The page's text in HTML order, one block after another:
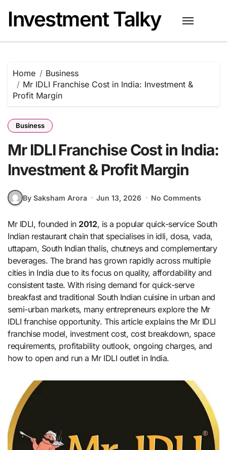
content
Investment Talky
Home
Business
Mr IDLI Franchise Cost in India: Investment &
Profit Margin
Business
Mr IDLI Franchise Cost in India:
Investment & Profit Margin
By Saksham Arora Jun 13, 2026 No Comments
Mr IDLI, founded in 2012, is a popular quick-service South
Indian restaurant chain that specialises in idli, dosa, vada,
uttapam, South Indian thalis, chutneys and complementary
beverages. The brand has grown rapidly across multiple
cities in India due to its focus on quality, affordability and
consistent taste. With rising demand for quick-serve
breakfast and traditional South Indian cuisine in urban and
semi-urban markets, many entrepreneurs explore the Mr
IDLI franchise opportunity. This article explains the Mr IDLI
franchise model, investment cost, cost breakdown, space
requirements, profitability outlook, ongoing charges, and
how to open and run a Mr IDLI outlet in India.